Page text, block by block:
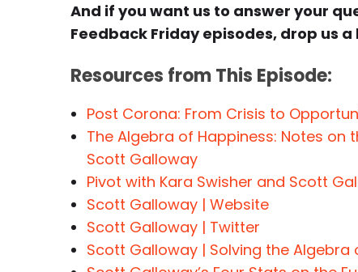
And if you want us to answer your
Feedback Friday episodes, drop us a
Resources from This Episode:
Post Corona: From Crisis to
The Algebra of Happiness: Notes on
Scott Galloway
Pivot with Kara Swisher and Scott
Scott Galloway | Website
Scott Galloway | Twitter
Scott Galloway | Solving the